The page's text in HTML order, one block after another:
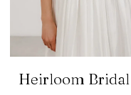
Heirloom Bridal